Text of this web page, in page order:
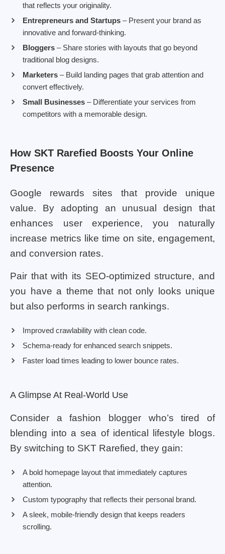
that reflects your originality.
Entrepreneurs and Startups – Present your brand as
innovative and forward-thinking.
Bloggers – Share stories with layouts that go beyond
traditional blog designs.
Marketers – Build landing pages that grab attention and
convert effectively.
Small Businesses – Differentiate your services from
competitors with a memorable design.
How SKT Rarefied Boosts Your Online
Presence
Google rewards sites that provide unique
value. By adopting an unusual design that
enhances user experience, you naturally
increase metrics like time on site, engagement,
and conversion rates.
Pair that with its SEO-optimized structure, and
you have a theme that not only looks unique
but also performs in search rankings.
Improved crawlability with clean code.
Schema-ready for enhanced search snippets.
Faster load times leading to lower bounce rates.
A Glimpse At Real-World Use
Consider a fashion blogger who’s tired of
blending into a sea of identical lifestyle blogs.
By switching to SKT Rarefied, they gain:
A bold homepage layout that immediately captures
attention.
Custom typography that reflects their personal brand.
A sleek, mobile-friendly design that keeps readers
scrolling.